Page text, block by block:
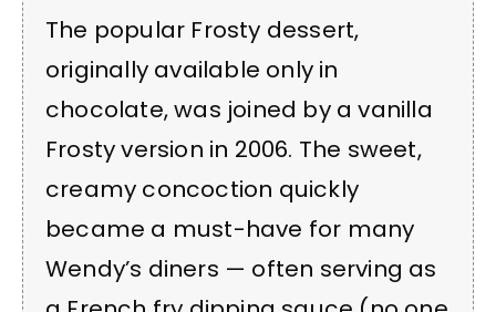
The popular Frosty dessert,
originally available only in
chocolate, was joined by a vanilla
Frosty version in 2006. The sweet,
creamy concoction quickly
became a must-have for many
Wendy’s diners — often serving as